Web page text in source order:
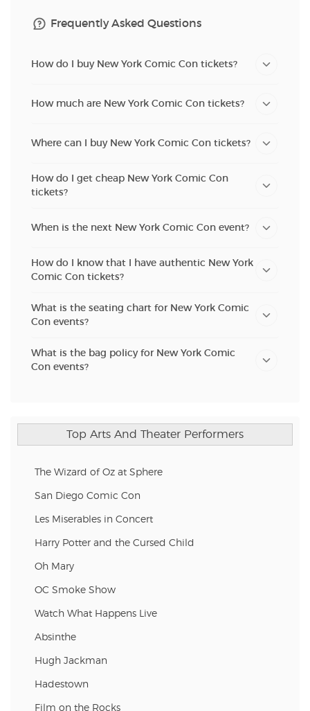
Frequently Asked Questions
How do I buy New York Comic Con tickets?
How much are New York Comic Con tickets?
Where can I buy New York Comic Con tickets?
How do I get cheap New York Comic Con
tickets?
When is the next New York Comic Con event?
How do I know that I have authentic New York
Comic Con tickets?
What is the seating chart for New York Comic
Con events?
What is the bag policy for New York Comic
Con events?
Top Arts And Theater Performers
The Wizard of Oz at Sphere
San Diego Comic Con
Les Miserables in Concert
Harry Potter and the Cursed Child
Oh Mary
OC Smoke Show
Watch What Happens Live
Absinthe
Hugh Jackman
Hadestown
Film on the Rocks